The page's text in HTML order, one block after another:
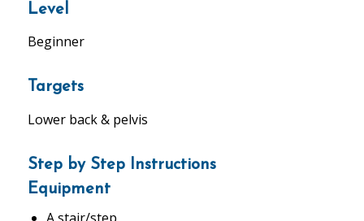
Level
Beginner
Targets
Lower back & pelvis
Step by Step Instructions
Equipment